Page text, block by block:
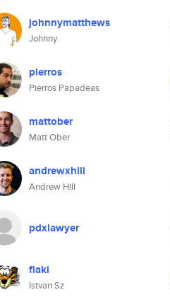
johnnymatthews
Johnny
pierros
Pierros Papadeas
mattober
Matt Ober
andrewxhill
Andrew Hill
pdxlawyer
flaki
Istvan Sz